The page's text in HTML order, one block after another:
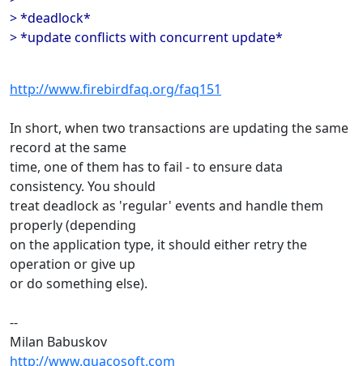
> *deadlock*
> *update conflicts with concurrent update*
http://www.firebirdfaq.org/faq151
In short, when two transactions are updating the same
record at the same
time, one of them has to fail - to ensure data
consistency. You should
treat deadlock as 'regular' events and handle them
properly (depending
on the application type, it should either retry the
operation or give up
or do something else).
--
Milan Babuskov
http://www.guacosoft.com